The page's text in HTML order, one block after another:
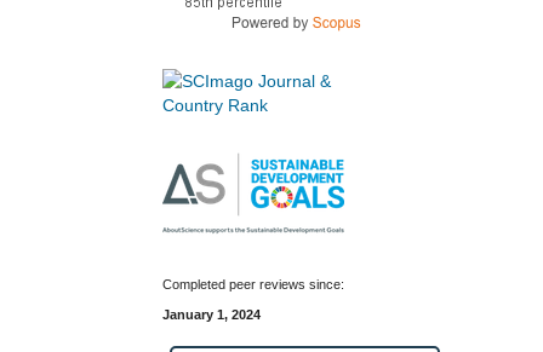
Completed peer reviews since:
January 1, 2024